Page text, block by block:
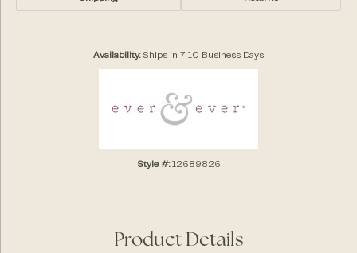
Availability: Ships in 7-10 Business Days
Style #: 12689826
Product Details